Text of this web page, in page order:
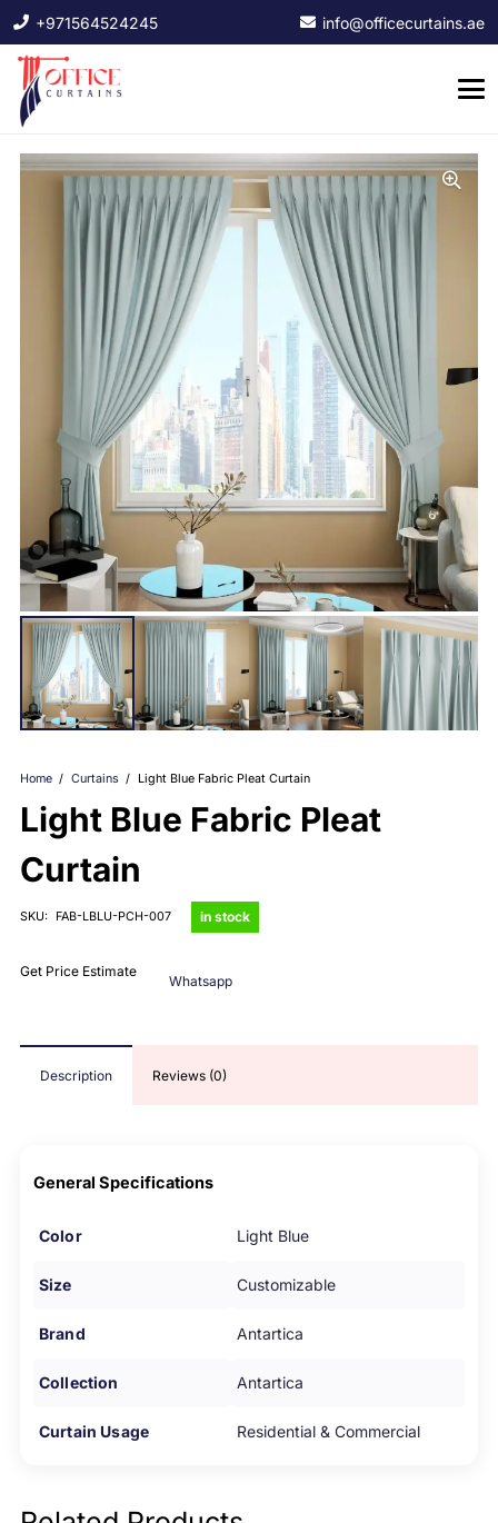
+971564524245 info@officecurtains.ae
Home / Curtains / Light Blue Fabric Pleat Curtain
Light Blue Fabric Pleat
Curtain
SKU: FAB-LBLU-PCH-007 in stock
Get Price Estimate
Whatsapp
Description Reviews (0)
General Specifications
Color Light Blue
Size Customizable
Brand Antartica
Collection Antartica
Curtain Usage Residential & Commercial